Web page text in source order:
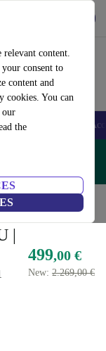
content.
consent to
content and
You can
our
theSmartwatches
– Code:
|
499,00 €
New: 2.269,00 €